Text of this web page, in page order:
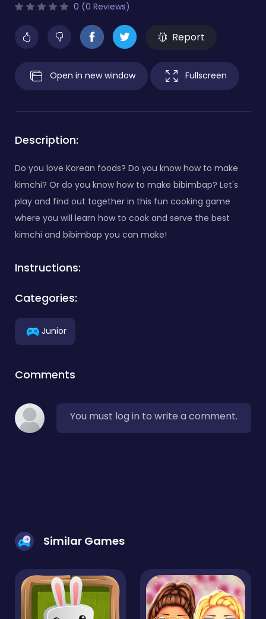
0 (0 Reviews)
Report
Open in new window Fullscreen
Description:
Do you love Korean foods? Do you know how to make
kimchi? Or do you know how to make bibimbap? Let's
play and find out together in this fun cooking game
where you will learn how to cook and serve the best
kimchi and bibimbap you can make!
Instructions:
Categories:
Junior
Comments
You must log in to write a comment.
Similar Games